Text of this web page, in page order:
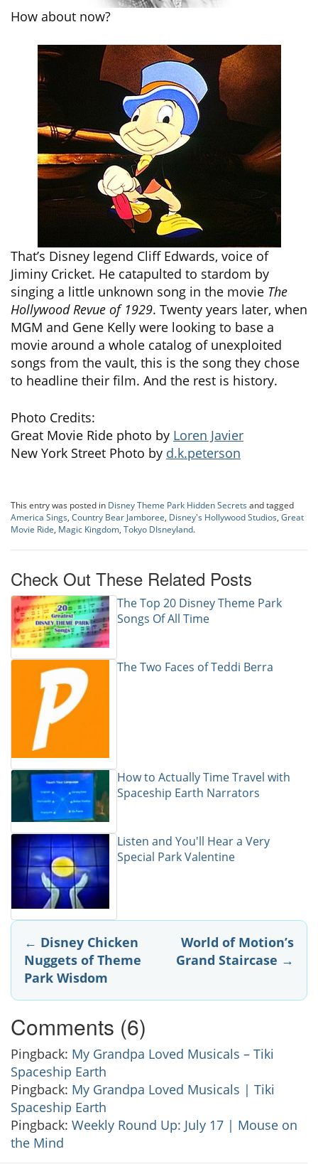
How about now?
That’s Disney legend Cliff Edwards, voice of
Jiminy Cricket. He catapulted to stardom by
singing a little unknown song in the movie The
Hollywood Revue of 1929. Twenty years later, when
MGM and Gene Kelly were looking to base a
movie around a whole catalog of unexploited
songs from the vault, this is the song they chose
to headline their film. And the rest is history.
Photo Credits:
Great Movie Ride photo by Loren Javier
New York Street Photo by d.k.peterson
This entry was posted in Disney Theme Park Hidden Secrets and tagged
America Sings, Country Bear Jamboree, Disney's Hollywood Studios, Great
Movie Ride, Magic Kingdom, Tokyo DIsneyland.
Check Out These Related Posts
The Top 20 Disney Theme Park
Songs Of All Time
The Two Faces of Teddi Berra
How to Actually Time Travel with
Spaceship Earth Narrators
Listen and You'll Hear a Very
Special Park Valentine
Post
navigation
← Disney Chicken
Nuggets of Theme
Park Wisdom
World of Motion’s
Grand Staircase →
Comments (6)
Pingback: My Grandpa Loved Musicals – Tiki
Spaceship Earth
Pingback: My Grandpa Loved Musicals | Tiki
Spaceship Earth
Pingback: Weekly Round Up: July 17 | Mouse on
the Mind